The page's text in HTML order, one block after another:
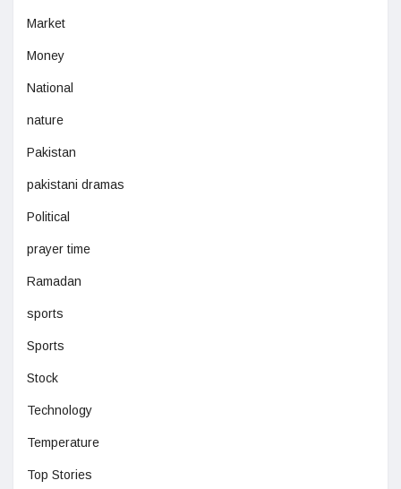
Market
Money
National
nature
Pakistan
pakistani dramas
Political
prayer time
Ramadan
sports
Sports
Stock
Technology
Temperature
Top Stories